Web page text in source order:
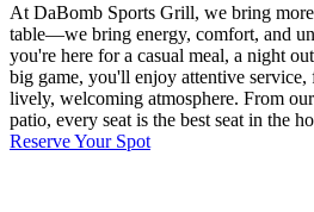
At DaBomb Sports Grill, we bring
table—we bring energy, comfort, and
you're here for a casual meal, a night
big game, you'll enjoy attentive service,
lively, welcoming atmosphere. From
patio, every seat is the best seat in the
Reserve Your Spot